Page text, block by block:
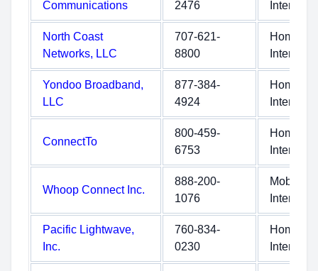
Communications 2476 Internet
North Coast
Networks, LLC
707-621-
8800
Home
Internet
Yondoo Broadband,
LLC
877-384-
4924
Home
Internet
ConnectTo
800-459-
6753
Home
Internet
Whoop Connect Inc.
888-200-
1076
Mobile
Internet
Pacific Lightwave,
Inc.
760-834-
0230
Home
Internet